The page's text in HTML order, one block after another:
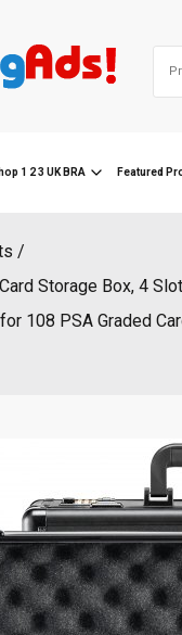
1 2 3 UK BRA Featured
Storage Box, 4
108 PSA Graded